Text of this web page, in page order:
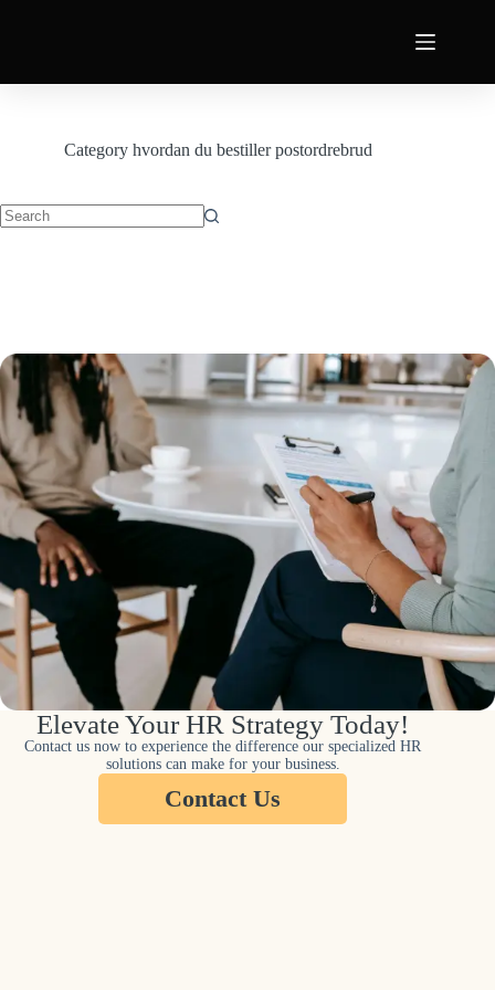
Categoryhvordan du bestiller postordrebrud
Elevate Your HR Strategy Today!
Contact us now to experience the difference our specialized HR
solutions can make for your business.
Contact Us